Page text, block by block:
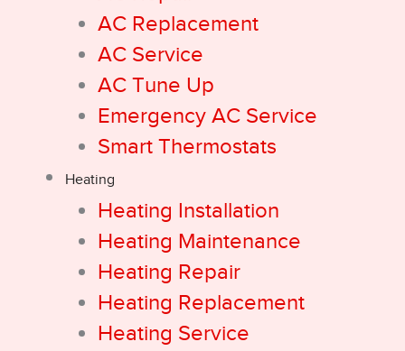
AC Replacement
AC Service
AC Tune Up
Emergency AC Service
Smart Thermostats
Heating
Heating Installation
Heating Maintenance
Heating Repair
Heating Replacement
Heating Service